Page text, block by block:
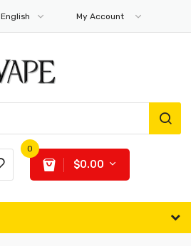
English My Account
0
$0.00